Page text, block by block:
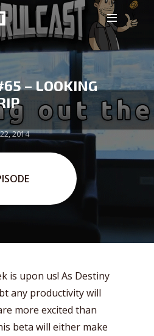
– LOOKING
2014
is upon us! As Destiny
any productivity will
more excited than
beta will either make